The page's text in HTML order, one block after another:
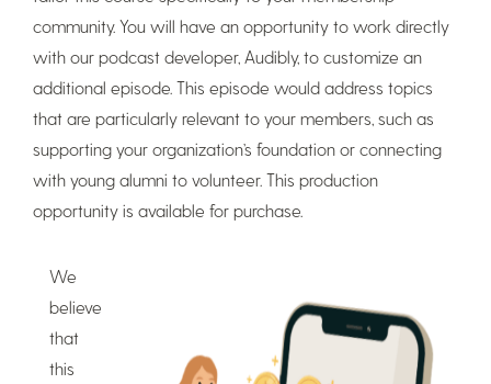
community. You will have an opportunity to work directly
with our podcast developer, Audibly, to customize an
additional episode. This episode would address topics
that are particularly relevant to your members, such as
supporting your organization’s foundation or connecting
with young alumni to volunteer. This production
opportunity is available for purchase.
We
believe
that
this